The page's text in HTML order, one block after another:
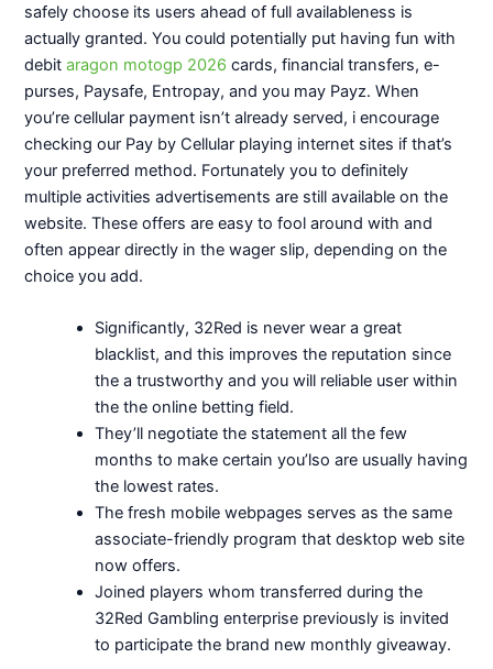
safely choose its users ahead of full availableness is
actually granted. You could potentially put having fun with
debitaragon motogp 2026 cards, financial transfers, e-
purses, Paysafe, Entropay, and you may Payz. When
you’re cellular payment isn’t already served, i encourage
checking our Pay by Cellular playing internet sites if that’s
your preferred method. Fortunately you to definitely
multiple activities advertisements are still available on the
website. These offers are easy to fool around with and
often appear directly in the wager slip, depending on the
choice you add.
Significantly, 32Red is never wear a great
blacklist, and this improves the reputation since
the a trustworthy and you will reliable user within
the the online betting field.
They’ll negotiate the statement all the few
months to make certain you’lso are usually having
the lowest rates.
The fresh mobile webpages serves as the same
associate-friendly program that desktop web site
now offers.
Joined players whom transferred during the
32Red Gambling enterprise previously is invited
to participate the brand new monthly giveaway.